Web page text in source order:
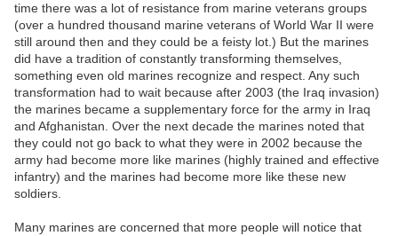
time there was a lot of resistance from marine veterans groups
(over a hundred thousand marine veterans of World War II were
still around then and they could be a feisty lot.) But the marines
did have a tradition of constantly transforming themselves,
something even old marines recognize and respect. Any such
transformation had to wait because after 2003 (the Iraq invasion)
the marines became a supplementary force for the army in Iraq
and Afghanistan. Over the next decade the marines noted that
they could not go back to what they were in 2002 because the
army had become more like marines (highly trained and effective
infantry) and the marines had become more like these new
soldiers.
Many marines are concerned that more people will notice that